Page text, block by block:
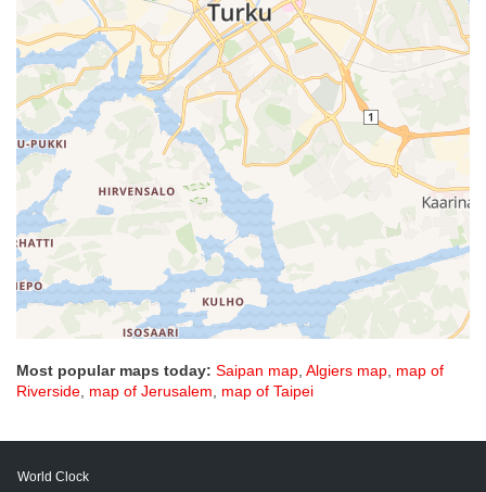
Most popular maps today: Saipan map, Algiers map, map of
Riverside, map of Jerusalem, map of Taipei
World Clock